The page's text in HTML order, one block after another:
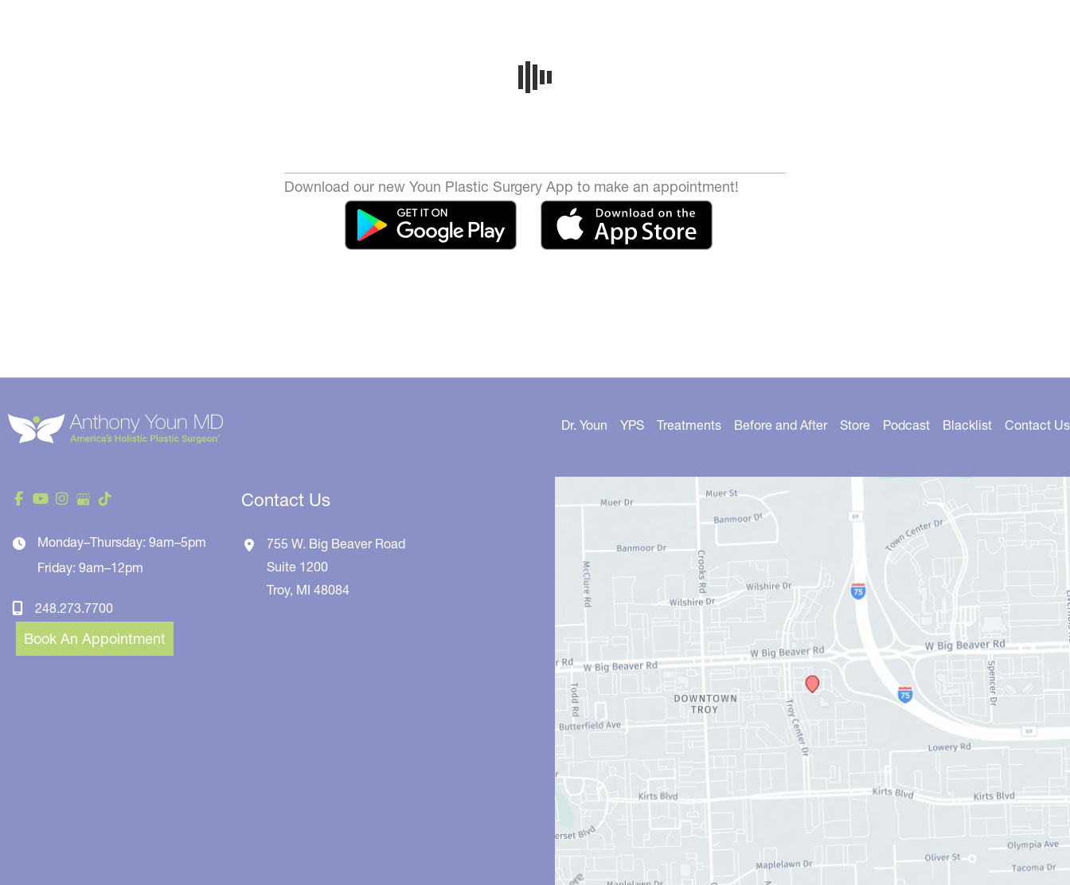
Download our new Youn Plastic Surgery App to make an appointment!
Monday–Thursday: 9am–5pm
Friday: 9am–12pm
248.273.7700
Book An Appointment
Contact Us
755 W. Big Beaver Road
Suite 1200
Troy, MI48084
Dr. Youn YPS Treatments Before and After Store Podcast Blacklist Contact Us